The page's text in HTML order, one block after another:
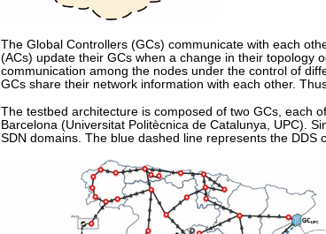
The Global Controllers (GCs) communicate with each
(ACs) update their GCs when a change in their topology
communication among the nodes under the control of
GCs share their network information with each other.
The testbed architecture is composed of two GCs, each
Barcelona (Universitat Politècnica de Catalunya, UPC).
SDN domains. The blue dashed line represents the DDS